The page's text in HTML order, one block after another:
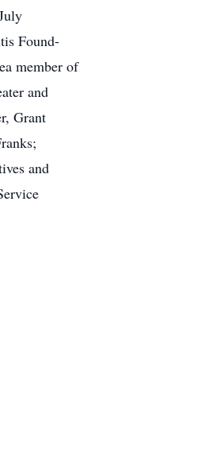
Found-
member of
and
Grant
and